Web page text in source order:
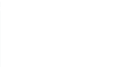
The options may be